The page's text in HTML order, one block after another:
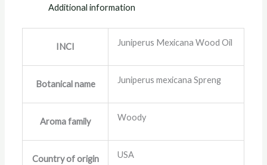
Additional information
INCI Juniperus Mexicana Wood Oil
Botanical name Juniperus mexicana Spreng
Aroma family Woody
Country of origin USA